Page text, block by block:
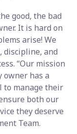
good, the bad
It is hard on
arise! We
discipline, and
“Our mission
owner has a
to manage their
both our
they deserve
Team.